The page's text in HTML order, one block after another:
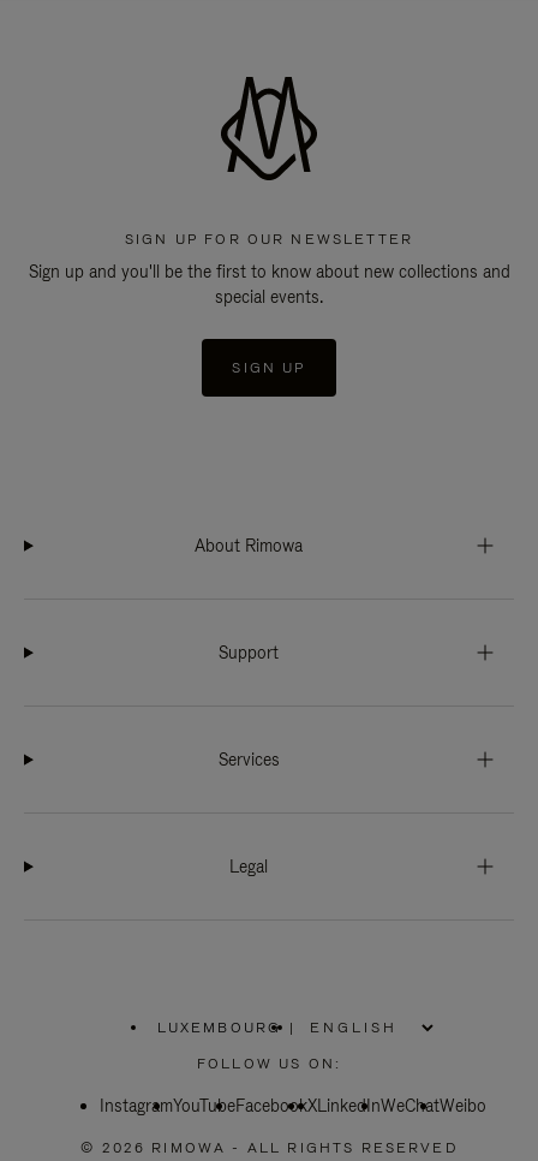
SIGN UP FOR OUR NEWSLETTER
Sign up and you'll be the first to know about new collections and
special events.
SIGN UP
About Rimowa
Support
Services
Legal
LUXEMBOURG
PLEASE
SELECT
COUNTRY
|
FOLLOW US ON:
InstagramYouTubeFacebookXLinkedInWeChatWeibo
© 2026 RIMOWA - ALL RIGHTS RESERVED